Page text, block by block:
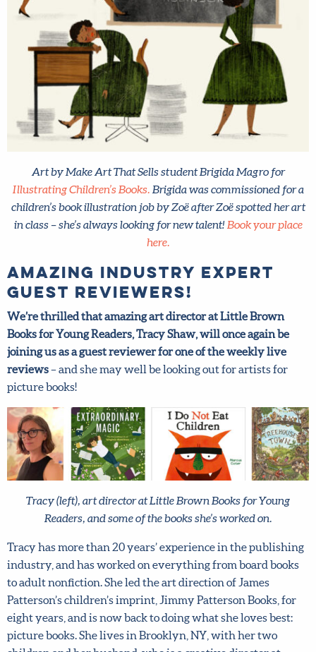
Art by Make Art That Sells student Brigida Magro for
Illustrating Children’s Books.
Brigida was commissioned for a
children’s book illustration job by Zoë after Zoë spotted her
art in class – she’s always looking for new talent!
Book your
place here.
Amazing industry expert
guest reviewers!
We’re thrilled that amazing art director at Little Brown
Books for Young Readers, Tracy Shaw, will once again be
joining us as a guest reviewer for one of the weekly live
reviews
– and she may well be looking out for artists for
picture books!
Readers, and some of the books she’s worked on.
publishing industry, and has worked on everything from
board books to adult nonfiction. She led the art direction of
Books, for eight years, and is now back to doing what she
loves best: picture books. She lives in Brooklyn, NY, with
her two children and her husband, who is a creative
Hi there!
We want to help you flourish in your career as an
artist! Fill in your details below to sign up for our
Lilla Rogers, access to free resources and advance
notice of special offers.Sign up now and get 15% off
any full-price course!
First name*
X